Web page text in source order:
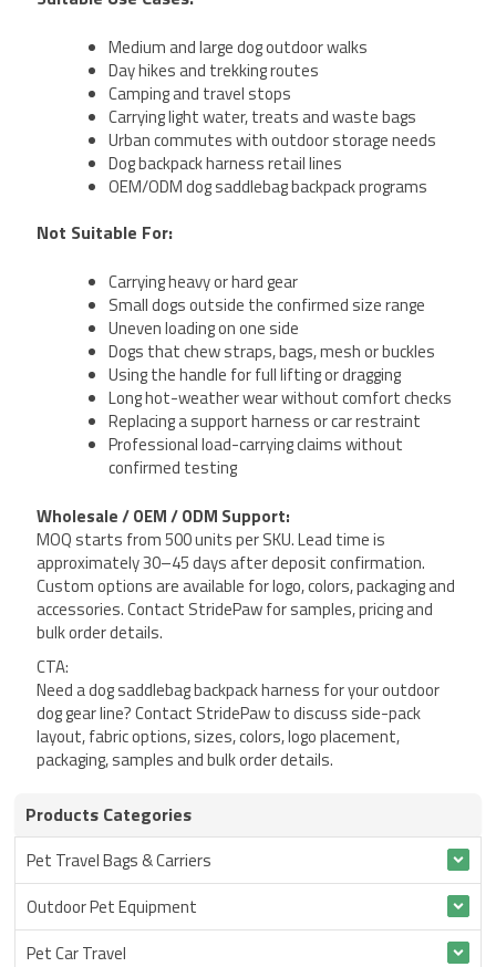
Products Categories
Pet Travel Bags & Carriers
Outdoor Pet Equipment
Pet Car Travel
Medium and large dog outdoor walks
Day hikes and trekking routes
Camping and travel stops
Carrying light water, treats and waste bags
Urban commutes with outdoor storage needs
Dog backpack harness retail lines
OEM/ODM dog saddlebag backpack programs
Not Suitable For:
Carrying heavy or hard gear
Small dogs outside the confirmed size range
Uneven loading on one side
Dogs that chew straps, bags, mesh or buckles
Using the handle for full lifting or dragging
Long hot-weather wear without comfort checks
Replacing a support harness or car restraint
Professional load-carrying claims without
confirmed testing
Wholesale / OEM / ODM Support:
MOQ starts from 500 units per SKU. Lead time is
approximately 30–45 days after deposit confirmation.
Custom options are available for logo, colors, packaging and
accessories. Contact StridePaw for samples, pricing and
bulk order details.
CTA:
Need a dog saddlebag backpack harness for your outdoor
dog gear line? Contact StridePaw to discuss side-pack
layout, fabric options, sizes, colors, logo placement,
packaging, samples and bulk order details.